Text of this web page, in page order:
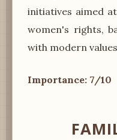
initiatives aimed
women's rights,
with modern
Importance: 7/10